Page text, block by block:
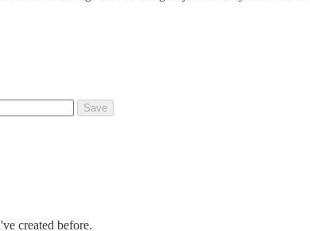
created before.